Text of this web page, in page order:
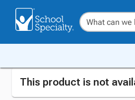
This product is not